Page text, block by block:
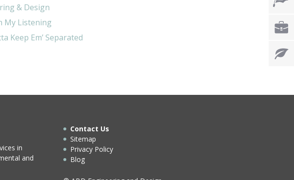
& Design
My Listening
Keep Em’ Separated
in
and
Contact Us
Sitemap
Privacy Policy
Blog